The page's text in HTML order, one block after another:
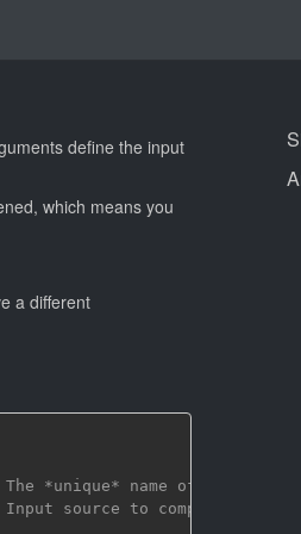
define the input
which means you
a different
The *unique* name of the build
Input source to compile